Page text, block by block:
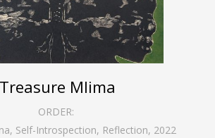
Treasure Mlima
ORDER:
Self-Introspection, Reflection, 2022